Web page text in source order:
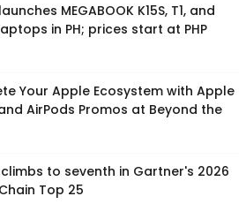
MEGABOOK K15S, T1, and
in PH; prices start at PHP
Your Apple Ecosystem with Apple
AirPods Promos at Beyond the
to seventh in Gartner's 2026
Top 25